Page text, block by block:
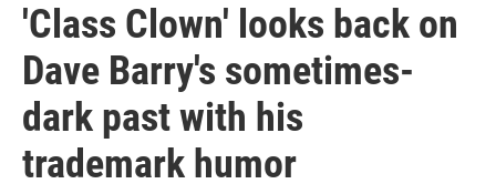
'Class Clown' looks back on
Dave Barry's sometimes-
dark past with his
trademark humor